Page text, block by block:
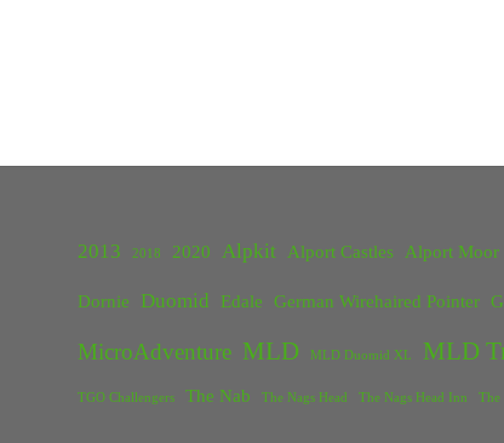
2013 2018 2020 Alpkit Alport Castles Alport Moor
Dornie Duomid Edale German Wirehaired Pointer
MicroAdventure MLD MLD Duomid XL MLD
TGO Challengers The Nab The Nags Head The Nags Head Inn The